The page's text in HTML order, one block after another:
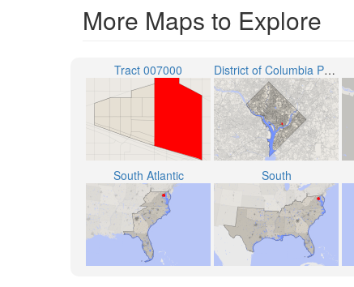
More Maps to Explore
Tract 007000 District of Columbia Public Schools
South Atlantic South